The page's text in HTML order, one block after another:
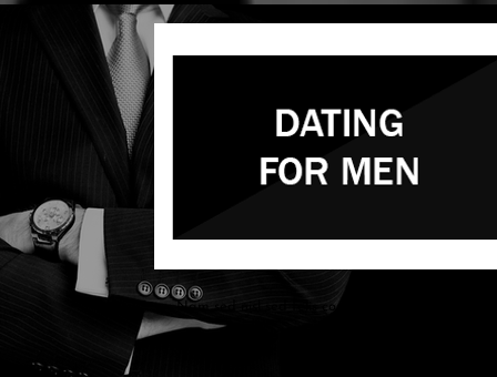
Nam sed nisl sed felis convallis convallis.